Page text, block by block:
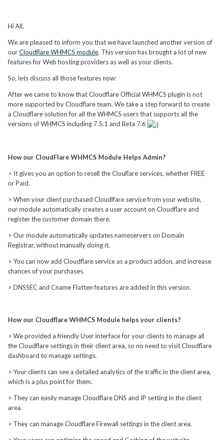
Hi All,
We are pleased to inform you that we have launched another version of
ourCloudflare WHMCS module. This version has brought a lot of new
features for Web hosting providers as well as your clients.
So, lets discuss all those features now:
After we came to know that Cloudflare Official WHMCS plugin is not
more supported by Cloudflare team. We take a step forward to create
a Cloudflare solution for all the WHMCS users that supports all the
versions of WHMCS including 7.5.1 and Beta 7.6
How our CloudFlare WHMCS Module Helps Admin?
> It gives you an option to resell the Clouflare services, whether FREE
or Paid.
> When your client purchased Cloudlfare service from your website,
our module automatically creates a user account on Cloudflare and
register the customer domain there.
> Our module automatically updates nameservers on Domain
Registrar, without manually doing it.
> You can now add Cloudflare service as a product addon, and increase
chances of your purchases.
> DNSSEC and Cname Flatten features are added in this version.
How our Cloudflare WHMCS Module helps your clients?
> We provided a friendly User interface for your clients to manage all
the Cloudflare settings in their client area, so no need to visit Cloudflare
dashboard to manage settings.
> Your clients can see a detailed analytics of the traffic in the client area,
which is a plus point for them.
> They can easily manage Cloudflare DNS and IP setting in the client
area.
> They can manage Cloudflare Firewall settings in the client area.